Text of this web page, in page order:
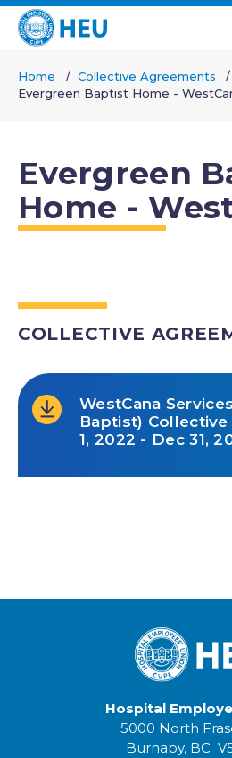
Skip
content
Home Collective Agreements
Evergreen Baptist Home -
Evergreen
Home -
COLLECTIVE
WestCana
Baptist)
1, 2022 - Dec 31,
Hospital
5000 North
Burnaby, BC